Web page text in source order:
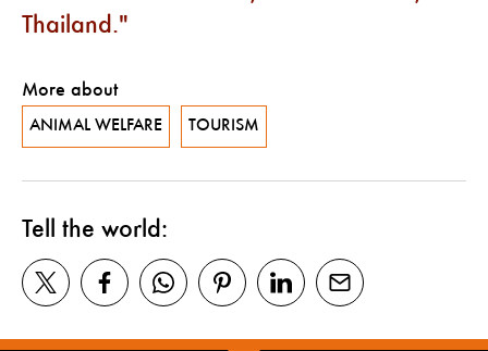
Thailand.
More about
ANIMAL WELFARE TOURISM
Tell the world: